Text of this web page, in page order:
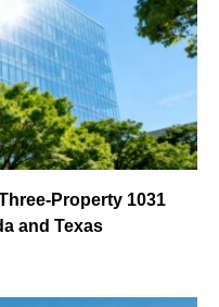
Property 1031
and Texas